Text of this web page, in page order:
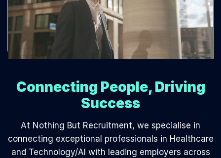
Connecting People, Driving
Success
At Nothing But Recruitment, we specialise in
connecting exceptional professionals in Healthcare
and Technology/AI with leading employers across